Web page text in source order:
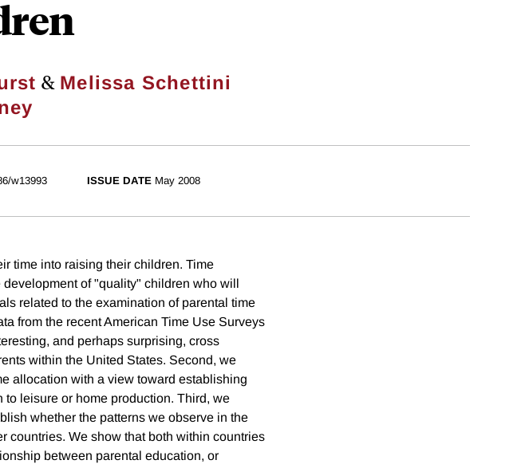
& Melissa Schettini
w13993 ISSUE DATE May 2008
time into raising their children. Time
of "quality" children who will
related to the examination of parental time
from the recent American Time Use Surveys
and perhaps surprising, cross
within the United States. Second, we
allocation with a view toward establishing
leisure or home production. Third, we
whether the patterns we observe in the
countries. We show that both within countries
between parental education, or